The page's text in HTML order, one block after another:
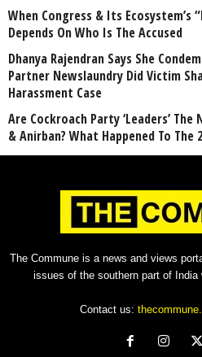
When Congress & Its Ecosystem’s
Depends On Who Is The Accused
Dhanya Rajendran Says She
Partner Newslaundry Did Victim
Harassment Case
Are Cockroach Party ‘Leaders’
& Anirban? What Happened To The
The Commune is a news and views
issues of the southern part of India
Contact us: